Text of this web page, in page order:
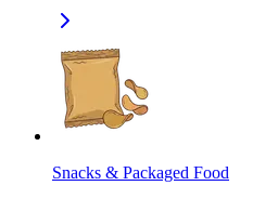
Snacks & Packaged Food